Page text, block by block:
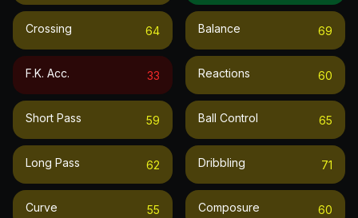
Crossing 64
F.k. Acc. 33
Short Pass 59
Long Pass 62
Curve 55
Balance 69
Reactions 60
Ball Control 65
Dribbling 71
Composure 60